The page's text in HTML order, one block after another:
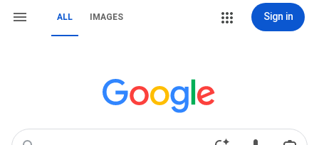
ALL IMAGES Sign in